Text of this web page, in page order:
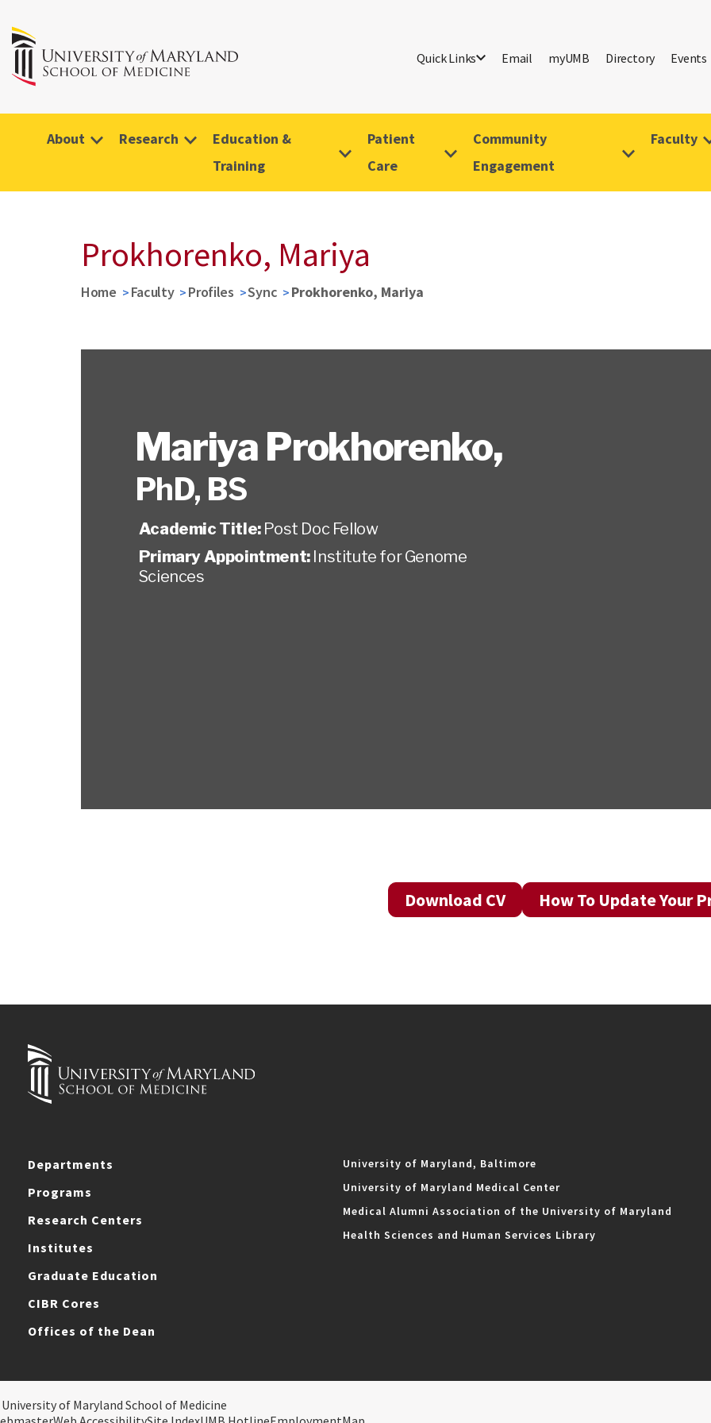
Quick Links Email myUMB Directory Events
About Research
Education &
Training
Patient
Care
Community
Engagement
Faculty
Prokhorenko, Mariya
Home Faculty Profiles Sync Prokhorenko, Mariya
Mariya Prokhorenko,
PhD, BS
Academic Title: Post Doc Fellow
Primary Appointment: Institute for Genome
Sciences
Download CV How To Update Your
Departments
Programs
Research Centers
Institutes
Graduate Education
CIBR Cores
Offices of the Dean
University of Maryland, Baltimore
University of Maryland Medical Center
Medical Alumni Association of the University of Maryland
Health Sciences and Human Services Library
of Maryland School of Medicine